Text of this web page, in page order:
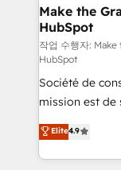
One
across offices
Canada,
South Africa. Certified compliant with ISO/IEC
27001:2022
international
Make the
HubSpot
작업 수행자:
HubSpot
Société de
mission est de
B2B à travers
l'intégration
auprès de vos
Elite4.9